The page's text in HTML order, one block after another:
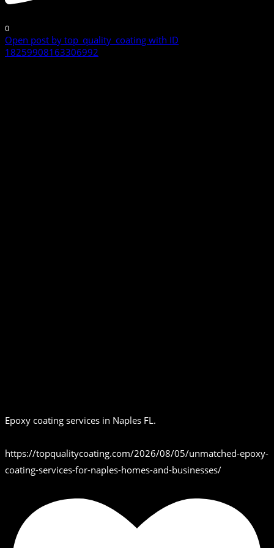
0
Open post by top_quality_coating with ID
18259908163306992
Epoxy coating services in Naples FL.
https://topqualitycoating.com/2026/08/05/unmatched-epoxy-
coating-services-for-naples-homes-and-businesses/